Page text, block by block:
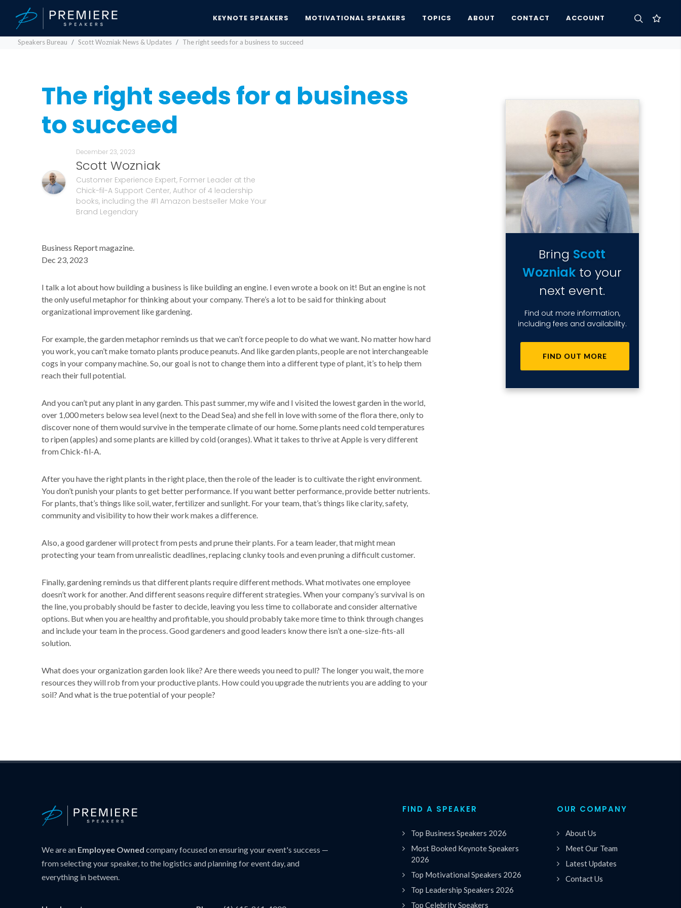
KEYNOTE SPEAKERS MOTIVATIONAL SPEAKERS TOPICS ABOUT CONTACT ACCOUNT
Speakers Bureau Scott Wozniak News & Updates The right seeds for a business to succeed
The right seeds for a business
to succeed
December 23, 2023
Scott Wozniak
Customer Experience Expert, Former Leader at the
Chick-fil-A Support Center, Author of 4 leadership
books, including the #1 Amazon bestseller Make Your
Brand Legendary
Business Report magazine.
Dec 23, 2023
I talk a lot about how building a business is like building an engine. I even wrote a book on it! But an engine is not
the only useful metaphor for thinking about your company. There’s a lot to be said for thinking about
organizational improvement like gardening.
For example, the garden metaphor reminds us that we can’t force people to do what we want. No matter how hard
you work, you can’t make tomato plants produce peanuts. And like garden plants, people are not interchangeable
cogs in your company machine. So, our goal is not to change them into a different type of plant, it’s to help them
reach their full potential.
And you can’t put any plant in any garden. This past summer, my wife and I visited the lowest garden in the world,
over 1,000 meters below sea level (next to the Dead Sea) and she fell in love with some of the flora there, only to
discover none of them would survive in the temperate climate of our home. Some plants need cold temperatures
to ripen (apples) and some plants are killed by cold (oranges). What it takes to thrive at Apple is very different
from Chick-fil-A.
After you have the right plants in the right place, then the role of the leader is to cultivate the right environment.
You don’t punish your plants to get better performance. If you want better performance, provide better nutrients.
For plants, that’s things like soil, water, fertilizer and sunlight. For your team, that’s things like clarity, safety,
community and visibility to how their work makes a difference.
Also, a good gardener will protect from pests and prune their plants. For a team leader, that might mean
protecting your team from unrealistic deadlines, replacing clunky tools and even pruning a difficult customer.
Finally, gardening reminds us that different plants require different methods. What motivates one employee
doesn’t work for another. And different seasons require different strategies. When your company’s survival is on
the line, you probably should be faster to decide, leaving you less time to collaborate and consider alternative
options. But when you are healthy and profitable, you should probably take more time to think through changes
and include your team in the process. Good gardeners and good leaders know there isn’t a one-size-fits-all
solution.
What does your organization garden look like? Are there weeds you need to pull? The longer you wait, the more
resources they will rob from your productive plants. How could you upgrade the nutrients you are adding to your
soil? And what is the true potential of your people?
Bring Scott
Wozniak to your
next event.
Find out more information,
including fees and availability.
FIND OUT MORE
We are an Employee Owned company focused on ensuring your event's success —
from selecting your speaker, to the logistics and planning for event day, and
everything in between.
FIND A SPEAKER
Top Business Speakers 2026
Most Booked Keynote Speakers
2026
Top Motivational Speakers 2026
Top Leadership Speakers 2026
Top Celebrity Speakers
OUR COMPANY
About Us
Meet Our Team
Latest Updates
Contact Us